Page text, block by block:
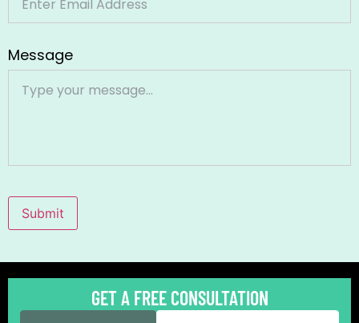
Message
Submit
GET A FREE CONSULTATION